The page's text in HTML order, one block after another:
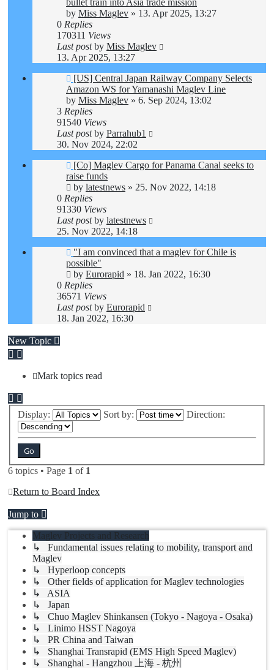
by Miss Maglev » 13. Apr 2025, 13:27
0 Replies
170311 Views
Last postby Miss Maglev
13. Apr 2025, 13:27
[US] Central Japan Railway Company Selects
Amazon WS for Yamanashi Maglev Line
by Miss Maglev » 6. Sep 2024, 13:02
3 Replies
91540 Views
Last postby Parrahub1
30. Nov 2024, 22:02
[Co] Maglev Cargo for Panama Canal seeks to
raise funds
by latestnews » 25. Nov 2022, 14:18
0 Replies
91330 Views
Last postby latestnews
25. Nov 2022, 14:18
"I am convinced that a maglev for Chile is
possible"
by Eurorapid » 18. Jan 2022, 16:30
0 Replies
36571 Views
Last postby Eurorapid
18. Jan 2022, 16:30
New Topic
Mark topics read
Display: Sort by: Direction:
6 topics • Page 1 of 1
Return to Board Index
Jump to
Maglev Projects and Research
↳ Fundamental issues relating to mobility, transport and
Maglev
↳ Hyperloop concepts
↳ Other fields of application for Maglev technologies
↳ ASIA
↳ Japan
↳ Chuo Maglev Shinkansen (Tokyo - Nagoya - Osaka)
↳ Linimo HSST Nagoya
↳ PR China and Taiwan
↳ Shanghai Transrapid (EMS High Speed Maglev)
↳ Shanghai - Hangzhou 上海 - 杭州